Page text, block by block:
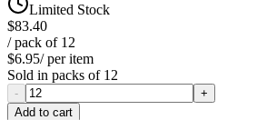
Limited Stock
$83.40
/ pack of 12
$6.95/ per item
Sold in packs of 12
-
+
Add to cart